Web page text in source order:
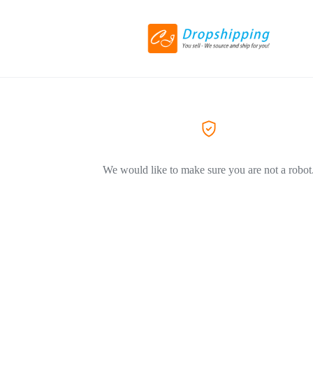
We would like to make sure you are not a